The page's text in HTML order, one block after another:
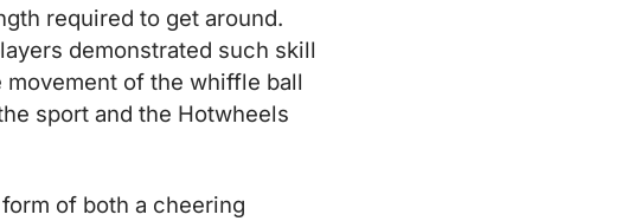
required to get around.
demonstrated such skill
of the whiffle ball
sport and the Hotwheels
of both a cheering